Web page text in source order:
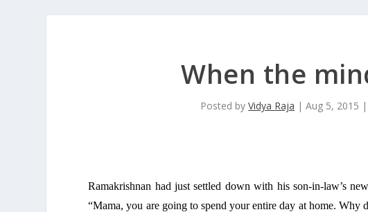
When the
Posted byVidya Raja |Aug 5, 2015
Ramakrishnan had just settled down with his son-in-law’s
“Mama, you are going to spend your entire day at home. Why